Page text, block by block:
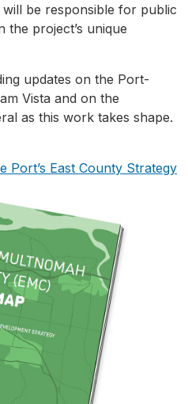
be responsible for public
the project’s unique
updates on the Port-
Vista and on the
as this work takes shape.
Port’s East County Strategy